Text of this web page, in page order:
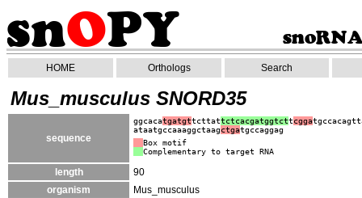
HOME Orthologs Search
Mus_musculus SNORD35
sequence
ggcacatgatgttcttattctcacgatggtcttcgga
ataatgccaaaggctaagctgatgccaggag
Box motif
Complementary to target RNA
length
90
organism
Mus_musculus